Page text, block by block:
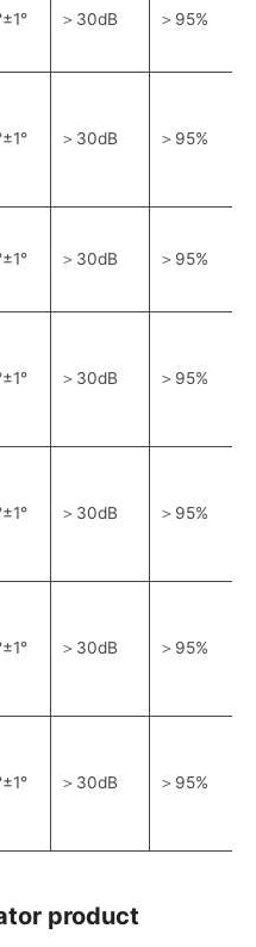
＞30dB ＞95%
＞30dB ＞95%
＞30dB ＞95%
＞30dB ＞95%
＞30dB ＞95%
＞30dB ＞95%
＞30dB ＞95%
product